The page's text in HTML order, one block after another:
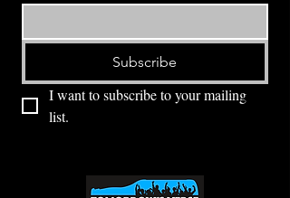
Subscribe
I want to subscribe to your mailing
list.